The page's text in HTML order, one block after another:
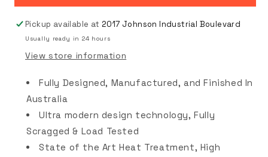
Pickup available at2017 Johnson Industrial Boulevard
Usually ready in 24 hours
View store information
Fully Designed, Manufactured, and Finished In
Australia
Ultra modern design technology, Fully
Scragged & Load Tested
State of the Art Heat Treatment, High